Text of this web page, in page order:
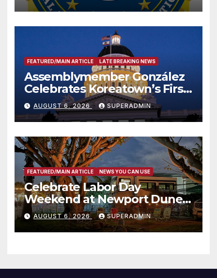
FEATURED/MAIN ARTICLE LATE BREAKING NEWS
Assemblymember González
Celebrates Koreatown’s First
Completed ED1 Affordable
Housing Development; 코리아
타운 최초의 ‘행정지침 1호’ 저소득
층용 주택 완공 기념식
AUGUST 6, 2026 SUPERADMIN
FEATURED/MAIN ARTICLE NEWS YOU CAN USE
Celebrate Labor Day
Weekend at Newport Dunes
Waterfront Resort & Marina
AUGUST 6, 2026 SUPERADMIN